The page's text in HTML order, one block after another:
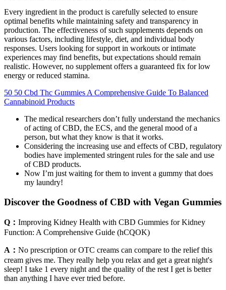
Every ingredient in the product is carefully selected to ensure
optimal benefits while maintaining safety and transparency in
production. The effectiveness of such supplements depends on
various factors, including lifestyle, diet, and individual body
responses. Users looking for support in workouts or intimate
experiences may find benefits, but expectations should remain
realistic. However, no supplement offers a guaranteed fix for low
energy or reduced stamina.
50 50 Cbd Thc Gummies A Comprehensive Guide To Balanced
Cannabinoid Products
The medical researchers don’t fully understand the mechanics
of acting of CBD, the ECS, and the general mood of a
person, but what they know is that it works.
Considering the increasing use and effects of CBD, regulatory
bodies have implemented stringent rules for the sale and use
of CBD products.
Now I’m just waiting for them to invent a gummy that does
my laundry!
Discover the Goodness of CBD with Vegan Gummies
Q： Improving Kidney Health with CBD Gummies for Kidney
Function: A Comprehensive Guide (hCQOK)
A： No prescription or OTC creams can compare to the relief this
cream gives me. They really help you relax and get a great night's
sleep! I take 1 every night and the quality of the rest I get is better
than anything I have ever tried before.